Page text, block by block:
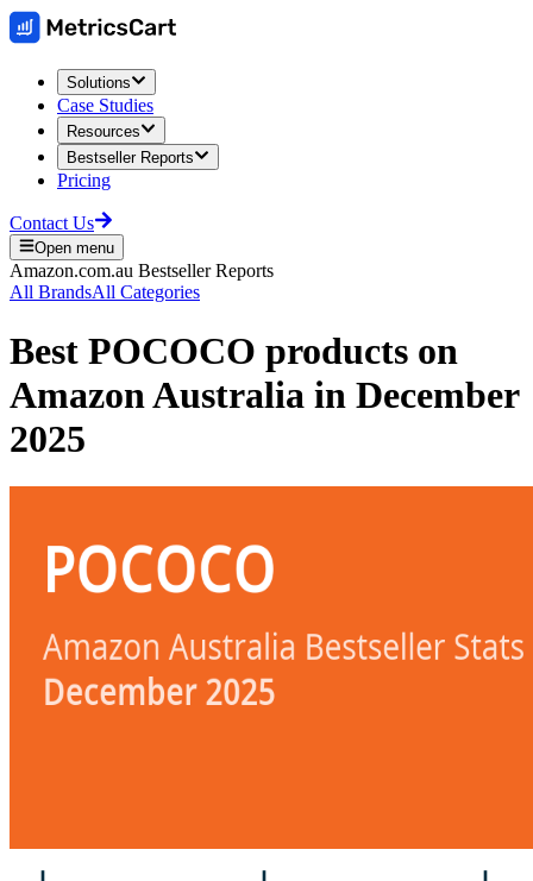
Solutions
Case Studies
Resources
Bestseller Reports
Pricing
Contact Us
Open menu
Amazon.com.au Bestseller Reports
All BrandsAll Categories
Best POCOCO products on
Amazon Australia in December
2025